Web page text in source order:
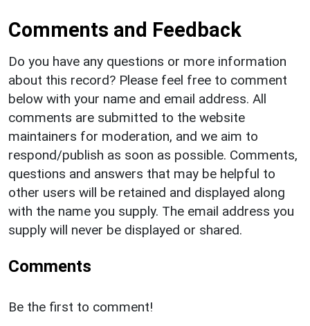
Comments and Feedback
Do you have any questions or more information
about this record? Please feel free to comment
below with your name and email address. All
comments are submitted to the website
maintainers for moderation, and we aim to
respond/publish as soon as possible. Comments,
questions and answers that may be helpful to
other users will be retained and displayed along
with the name you supply. The email address you
supply will never be displayed or shared.
Comments
Be the first to comment!